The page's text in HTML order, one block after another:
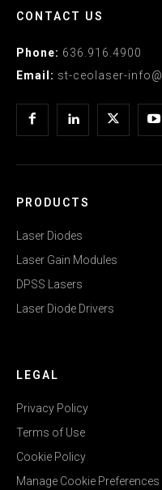
CONTACT US
Phone: 636.916.4900
Email: st-ceolaser-
PRODUCTS
Laser Diodes
Laser Gain Modules
DPSS Lasers
Laser Diode Drivers
LEGAL
Privacy Policy
Terms of Use
Cookie Policy
Manage Cookie Preferences